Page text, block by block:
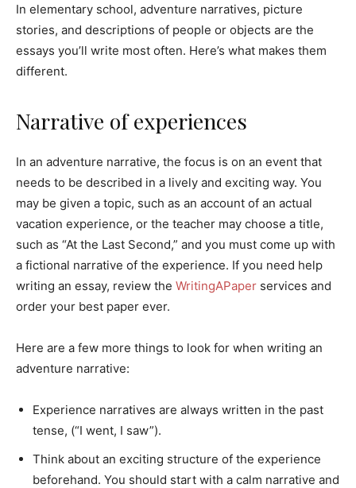
In elementary school, adventure narratives, picture
stories, and descriptions of people or objects are the
essays you’ll write most often. Here’s what makes them
different.
Narrative of experiences
In an adventure narrative, the focus is on an event that
needs to be described in a lively and exciting way. You
may be given a topic, such as an account of an actual
vacation experience, or the teacher may choose a title,
such as “At the Last Second,” and you must come up with
a fictional narrative of the experience. If you need help
writing an essay, review the WritingAPaper services and
order your best paper ever.
Here are a few more things to look for when writing an
adventure narrative:
Experience narratives are always written in the past
tense, (“I went, I saw”).
Think about an exciting structure of the experience
beforehand. You should start with a calm narrative and